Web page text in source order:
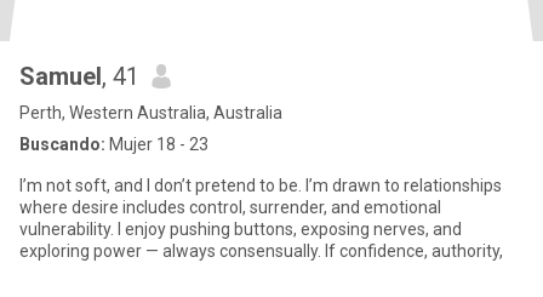
Samuel, 41
Perth, Western Australia, Australia
Buscando: Mujer 18 - 23
I’m not soft, and I don’t pretend to be. I’m drawn to relationships
where desire includes control, surrender, and emotional
vulnerability. I enjoy pushing buttons, exposing nerves, and
exploring power — always consensually. If confidence, authority,